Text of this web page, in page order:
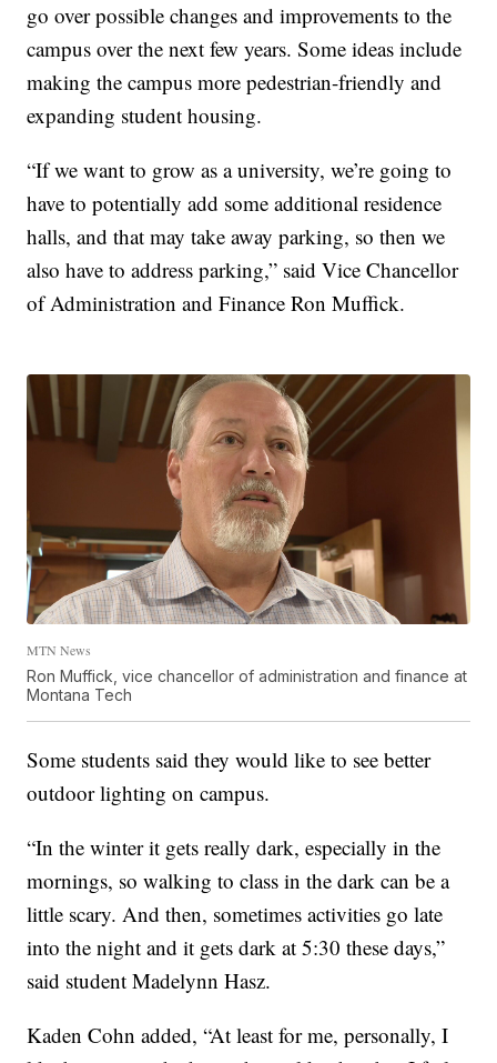
go over possible changes and improvements to the
campus over the next few years. Some ideas include
making the campus more pedestrian-friendly and
expanding student housing.
“If we want to grow as a university, we’re going to
have to potentially add some additional residence
halls, and that may take away parking, so then we
also have to address parking,” said Vice Chancellor
of Administration and Finance Ron Muffick.
MTN News
Ron Muffick, vice chancellor of administration and finance at
Montana Tech
Some students said they would like to see better
outdoor lighting on campus.
“In the winter it gets really dark, especially in the
mornings, so walking to class in the dark can be a
little scary. And then, sometimes activities go late
into the night and it gets dark at 5:30 these days,”
said student Madelynn Hasz.
Kaden Cohn added, “At least for me, personally, I